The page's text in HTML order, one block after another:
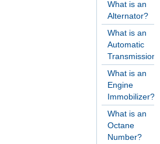
What is an
Alternator?
What is an
Automatic
What is an
Engine
Immobilizer?
What is an
Octane
Number?